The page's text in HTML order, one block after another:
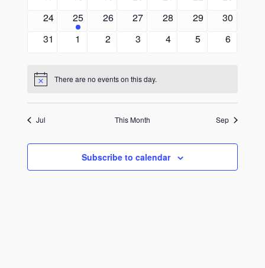
0
24
1
event
25
0
26
0
27
0
28
0
29
0
30
0
31
0
1
0
2
0
3
0
4
0
5
0
6
Notice There are no events on this day.
Jul This Month Sep
Subscribe to calendar